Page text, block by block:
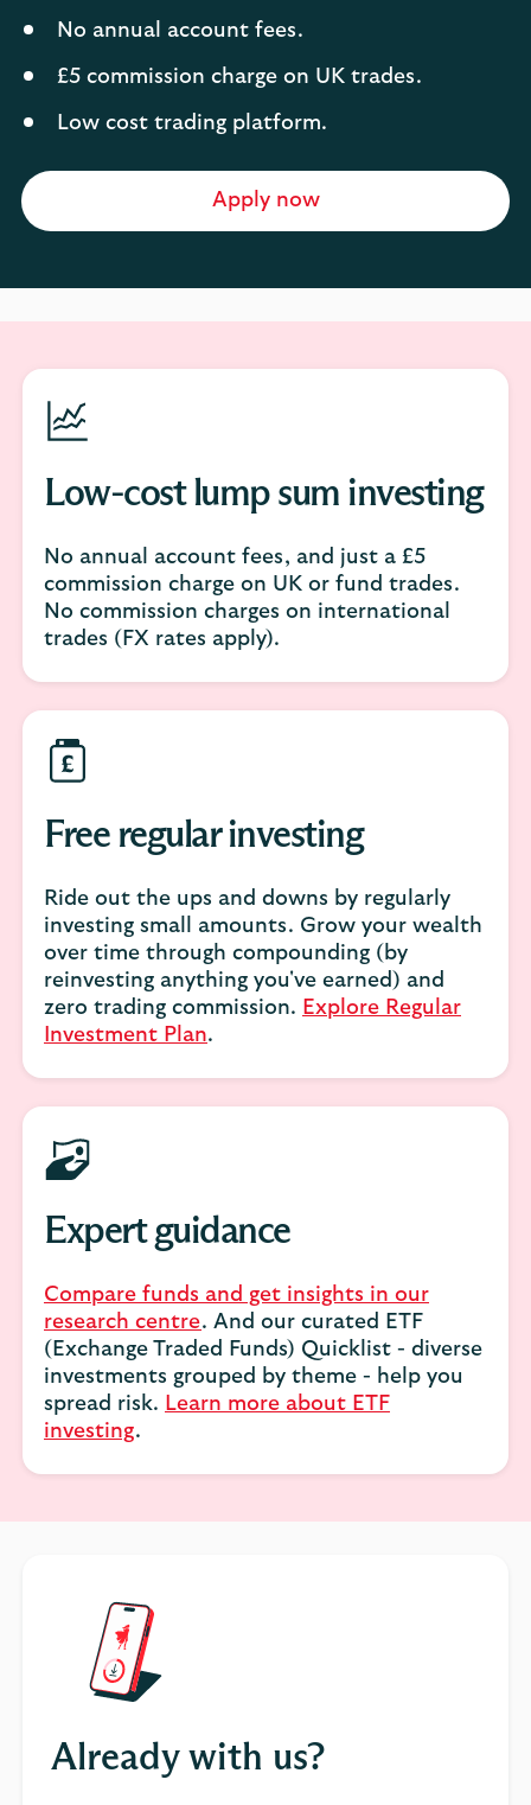
No annual account fees.
£5 commission charge on UK trades.
Low cost trading platform.
Apply now
Low-cost lump sum investing
No annual account fees, and just a £5
commission charge on UK or fund trades.
No commission charges on international
trades (FX rates apply).
Free regular investing
Ride out the ups and downs by regularly
investing small amounts. Grow your wealth
over time through compounding (by
reinvesting anything you've earned) and
zero trading commission. Explore Regular
Investment Plan.
Expert guidance
Compare funds and get insights in our
research centre. And our curated ETF
(Exchange Traded Funds) Quicklist - diverse
investments grouped by theme - help you
spread risk. Learn more about ETF
investing.
Already with us?